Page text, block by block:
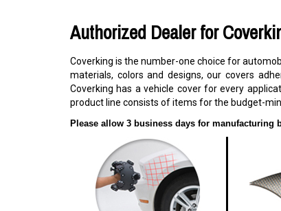
Authorized Dealer for
Coverking is the number-one choice for
materials, colors and designs, our covers
Coverking has a vehicle cover for every
product line consists of items for the budget-
Please allow 3 business days for manufacturing